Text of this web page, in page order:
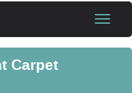
Toggle
Carpet